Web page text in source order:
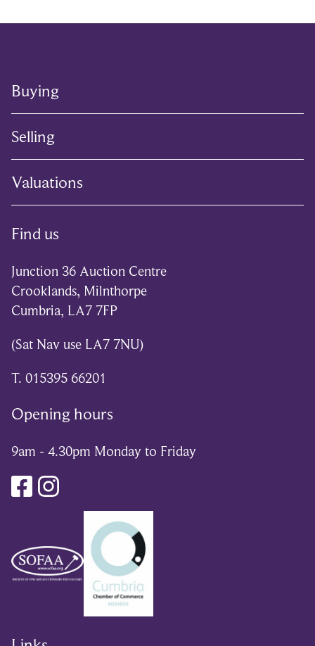
Buying
Selling
Valuations
Find us
Junction 36 Auction Centre
Crooklands, Milnthorpe
Cumbria, LA7 7FP
(Sat Nav use LA7 7NU)
T. 015395 66201
Opening hours
9am - 4.30pm Monday to Friday